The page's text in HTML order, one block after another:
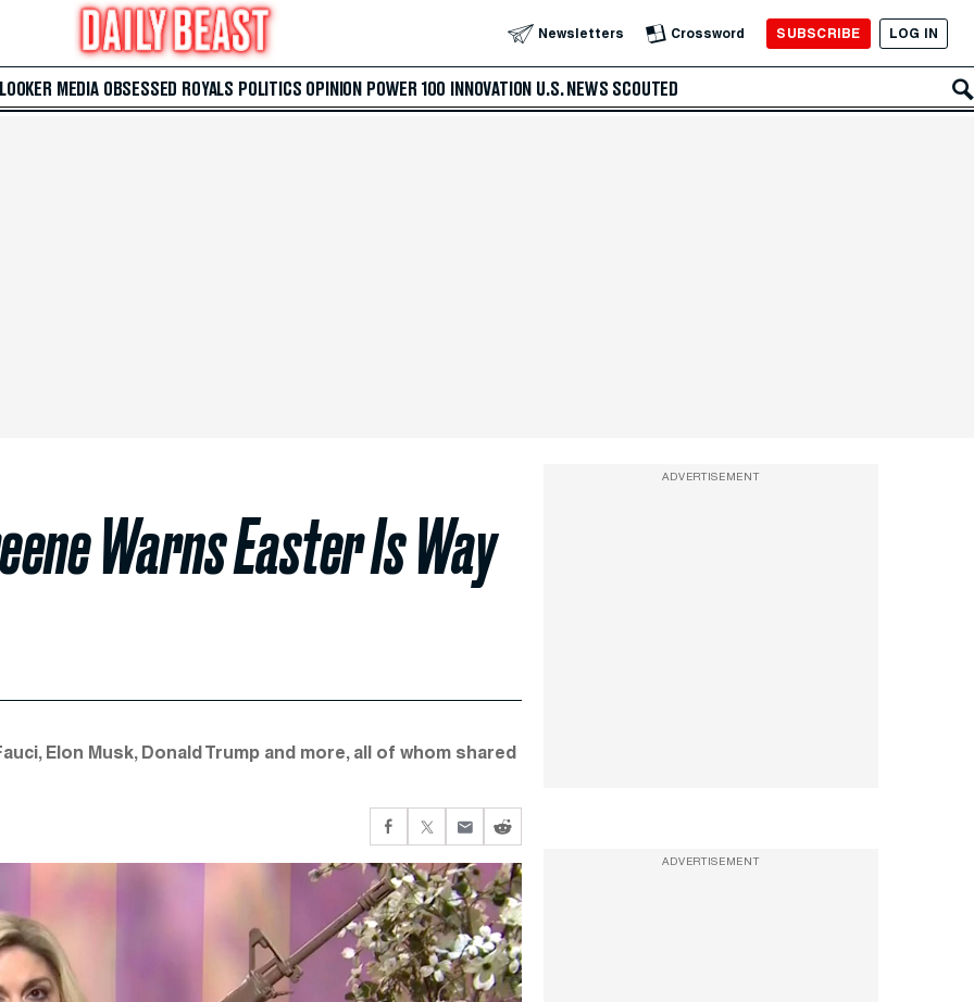
Newsletters Crossword SUBSCRIBE LOG IN
MEDIA OBSESSED ROYALS POLITICS OPINION POWER 100 INNOVATION U.S. NEWS SCOUTED
Warns Easter Is Way
Elon Musk, Donald Trump and more, all of whom shared
ADVERTISEMENT
ADVERTISEMENT